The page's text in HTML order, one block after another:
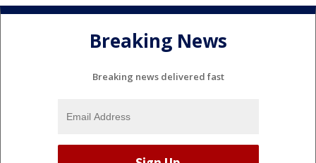
Breaking News
Breaking news delivered fast